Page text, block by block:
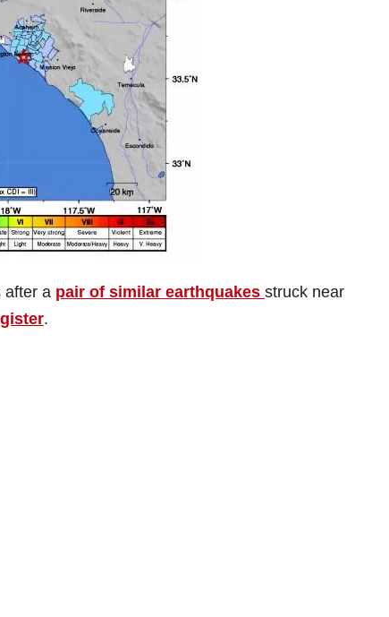
after a pair of similar earthquakes struck near
.